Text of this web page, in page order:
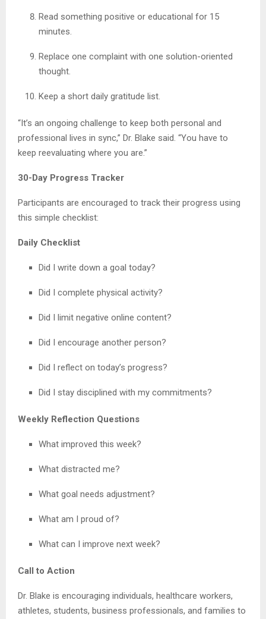
Read something positive or educational for 15
minutes.
Replace one complaint with one solution-oriented
thought.
Keep a short daily gratitude list.
“It’s an ongoing challenge to keep both personal and
professional lives in sync,” Dr. Blake said. “You have to
keep reevaluating where you are.”
30-Day Progress Tracker
Participants are encouraged to track their progress using
this simple checklist:
Daily Checklist
Did I write down a goal today?
Did I complete physical activity?
Did I limit negative online content?
Did I encourage another person?
Did I reflect on today’s progress?
Did I stay disciplined with my commitments?
Weekly Reflection Questions
What improved this week?
What distracted me?
What goal needs adjustment?
What am I proud of?
What can I improve next week?
Call to Action
Dr. Blake is encouraging individuals, healthcare workers,
athletes, students, business professionals, and families to